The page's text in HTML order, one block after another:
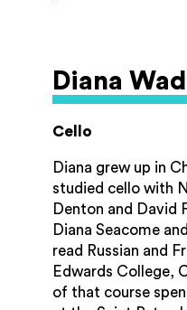
a career break. She
teaching a wide
Diana
Cello
Diana grew up in
studied cello with
Denton and David
Diana Seacome
read Russian and
Edwards College,
of that course